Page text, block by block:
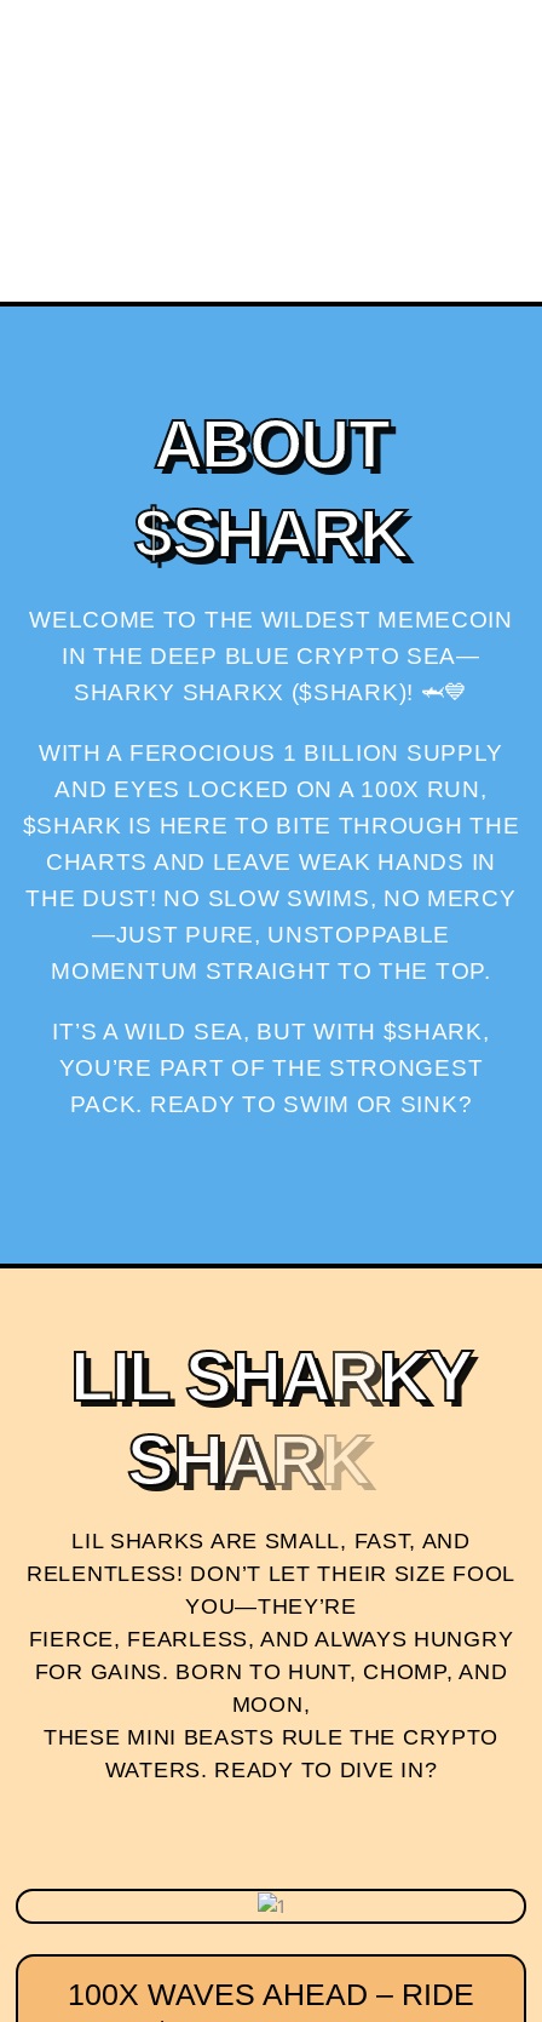
ABOUT
$SHARK
WELCOME TO THE WILDEST MEMECOIN
IN THE DEEP BLUE CRYPTO SEA—
SHARKY SHARKX ($SHARK)! 🦈💙
WITH A FEROCIOUS 1 BILLION SUPPLY
AND EYES LOCKED ON A 100X RUN,
$SHARK IS HERE TO BITE THROUGH THE
CHARTS AND LEAVE WEAK HANDS IN
THE DUST! NO SLOW SWIMS, NO MERCY
—JUST PURE, UNSTOPPABLE
MOMENTUM STRAIGHT TO THE TOP.
IT’S A WILD SEA, BUT WITH $SHARK,
YOU’RE PART OF THE STRONGEST
PACK. READY TO SWIM OR SINK?
LIL SHARKY
SHARKX
LIL SHARKS ARE SMALL, FAST, AND
RELENTLESS! DON’T LET THEIR SIZE FOOL
YOU—THEY’RE
FIERCE, FEARLESS, AND ALWAYS HUNGRY
FOR GAINS. BORN TO HUNT, CHOMP, AND
MOON,
THESE MINI BEASTS RULE THE CRYPTO
WATERS. READY TO DIVE IN?
100X WAVES AHEAD – RIDE